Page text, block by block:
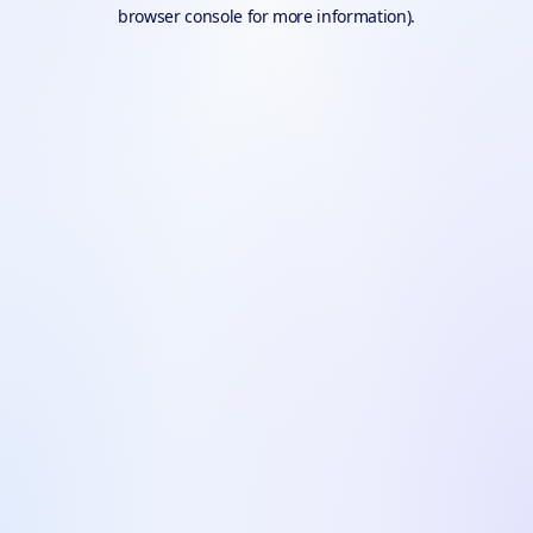
browser console for more information).